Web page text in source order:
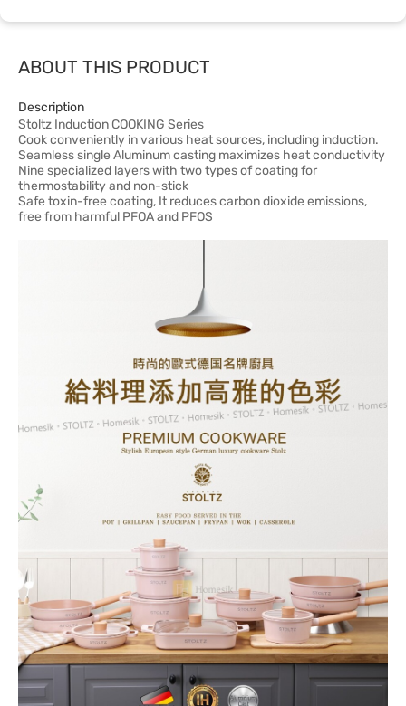
ABOUT THIS PRODUCT
Description
Stoltz Induction COOKING Series
Cook conveniently in various heat sources, including induction.
Seamless single Aluminum casting maximizes heat conductivity
Nine specialized layers with two types of coating for
thermostability and non-stick
Safe toxin-free coating, It reduces carbon dioxide emissions,
free from harmful PFOA and PFOS